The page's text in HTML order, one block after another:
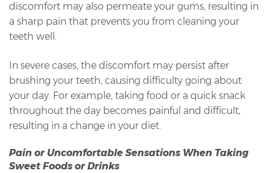
discomfort may also permeate your gums, resulting in
a sharp pain that prevents you from cleaning your
teeth well.
In severe cases, the discomfort may persist after
brushing your teeth, causing difficulty going about
your day. For example, taking food or a quick snack
throughout the day becomes painful and difficult,
resulting in a change in your diet.
Pain or Uncomfortable Sensations When Taking
Sweet Foods or Drinks